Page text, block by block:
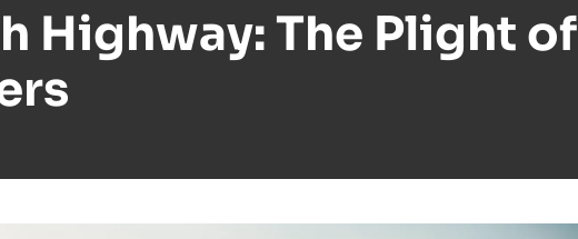
Highway: The Plight of